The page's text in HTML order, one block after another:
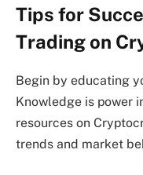
Tips for
Trading on
Begin by educating
Knowledge is power
resources on
trends and market